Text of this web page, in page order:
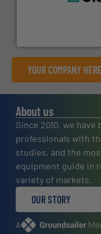
YOUR COMPANY
About us
Since 2010, we
professionals with
studies, and the
equipment guide in
variety of markets.
OUR STORY
A